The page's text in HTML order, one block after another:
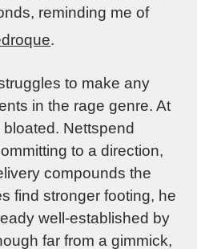
reminding me of
.
to make any
in the rage genre. At
Nettspend
to a direction,
compounds the
find stronger footing, he
well-established by
far from a gimmick,